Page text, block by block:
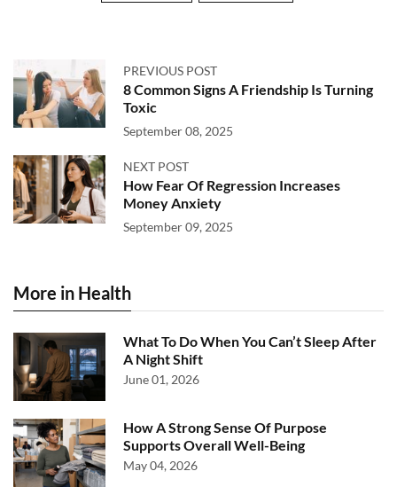
PREVIOUS POST
8 Common Signs A Friendship Is Turning
Toxic
September 08, 2025
NEXT POST
How Fear Of Regression Increases
Money Anxiety
September 09, 2025
More in Health
What To Do When You Can’t Sleep After
A Night Shift
June 01, 2026
How A Strong Sense Of Purpose
Supports Overall Well-Being
May 04, 2026